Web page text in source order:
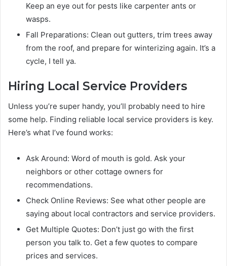
Keep an eye out for pests like carpenter ants or
wasps.
Fall Preparations: Clean out gutters, trim trees away
from the roof, and prepare for winterizing again. It’s a
cycle, I tell ya.
Hiring Local Service Providers
Unless you’re super handy, you’ll probably need to hire
some help. Finding reliable local service providers is key.
Here’s what I’ve found works:
Ask Around: Word of mouth is gold. Ask your
neighbors or other cottage owners for
recommendations.
Check Online Reviews: See what other people are
saying about local contractors and service providers.
Get Multiple Quotes: Don’t just go with the first
person you talk to. Get a few quotes to compare
prices and services.